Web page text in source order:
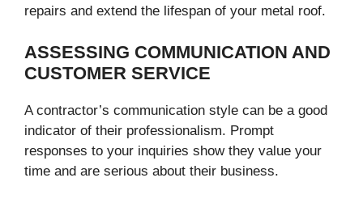
repairs and extend the lifespan of your metal roof.
ASSESSING COMMUNICATION AND
CUSTOMER SERVICE
A contractor’s communication style can be a good
indicator of their professionalism. Prompt
responses to your inquiries show they value your
time and are serious about their business.